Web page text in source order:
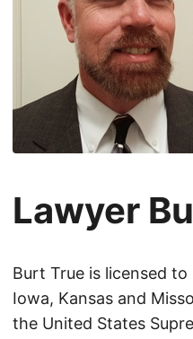
Lawyer
Burt True is licensed
Iowa, Kansas and
the United States